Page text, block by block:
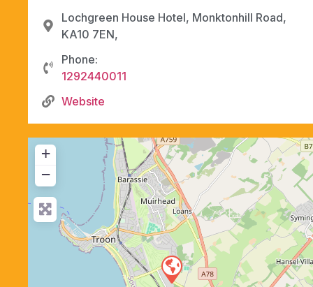
Lochgreen House Hotel, Monktonhill Road,
KA10 7EN,
Phone:
1292440011
Website
+
−